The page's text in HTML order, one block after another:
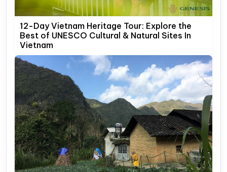
12-Day Vietnam Heritage Tour: Explore the
Best of UNESCO Cultural & Natural Sites In
Vietnam